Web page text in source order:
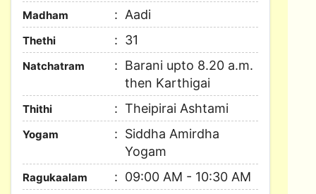
Madham Aadi
Thethi 31
Natchatram
Barani upto 8.20 a.m.
then Karthigai
Thithi Theipirai Ashtami
Yogam
Siddha Amirdha
Yogam
Ragukaalam 09:00 AM - 10:30 AM